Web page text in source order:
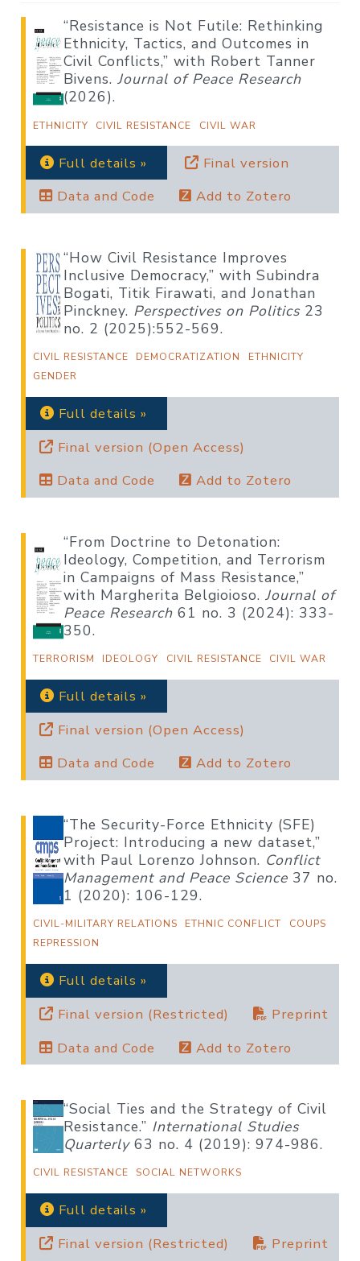
“Resistance is Not Futile: Rethinking
Ethnicity, Tactics, and Outcomes in
Civil Conflicts,” with Robert Tanner
Bivens.Journal of Peace Research
(2026).
ETHNICITY CIVIL RESISTANCE CIVIL WAR
Full details »
Final version
Data and Code
Add to Zotero
“How Civil Resistance Improves
Inclusive Democracy,” with Subindra
Bogati, Titik Firawati, and Jonathan
Pinckney. Perspectives on Politics 23
no. 2 (2025):552-569.
CIVIL RESISTANCE DEMOCRATIZATION
ETHNICITY
GENDER
Full details »
Final version (Open Access)
Data and Code
Add to Zotero
“From Doctrine to Detonation:
Ideology, Competition, and Terrorism
in Campaigns of Mass Resistance,”
with Margherita Belgioioso.Journal of
Peace Research 61 no. 3 (2024): 333-
350.
TERRORISM IDEOLOGY CIVIL RESISTANCE CIVIL WAR
Full details »
Final version (Open Access)
Data and Code
Add to Zotero
“The Security-Force Ethnicity (SFE)
Project: Introducing a new dataset,”
with Paul Lorenzo Johnson. Conflict
Management and Peace Science 37 no.
1 (2020): 106-129.
CIVIL-MILITARY RELATIONS ETHNIC CONFLICT
COUPS
REPRESSION
Full details »
Final version (Restricted)
Preprint
Data and Code
Add to Zotero
“Social Ties and the Strategy of Civil
Resistance.” International Studies
Quarterly63 no. 4 (2019): 974-986.
CIVIL RESISTANCE SOCIAL NETWORKS
Full details »
Final version (Restricted)
Preprint